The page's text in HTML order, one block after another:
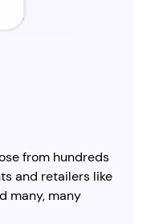
from hundreds
and retailers like
many, many